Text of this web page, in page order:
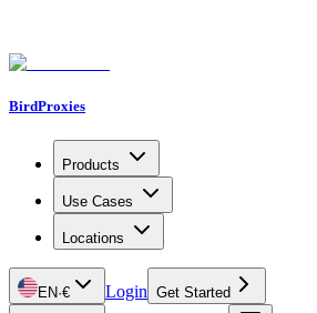
BirdProxies
Products
Use Cases
Locations
EN·€ Login Get Started